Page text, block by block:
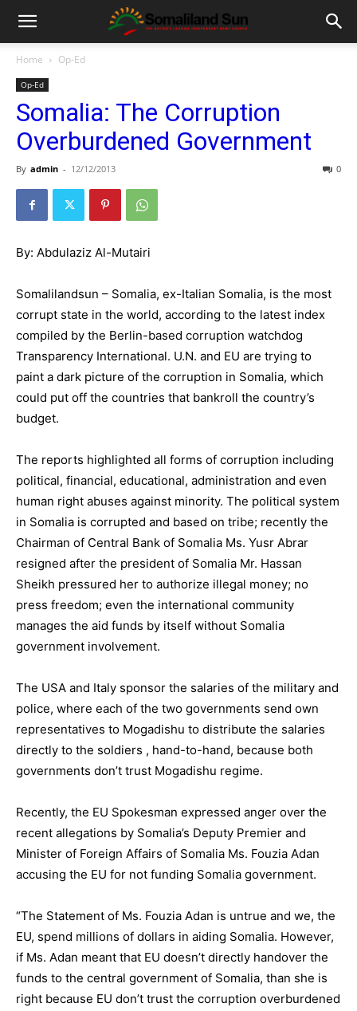
Home Op-Ed
Op-Ed
Somalia: The Corruption
Overburdened Government
By admin - 12/12/2013 0
By: Abdulaziz Al-Mutairi
Somalilandsun – Somalia, ex-Italian Somalia, is the most
corrupt state in the world, according to the latest index
compiled by the Berlin-based corruption watchdog
Transparency International. U.N. and EU are trying to
paint a dark picture of the corruption in Somalia, which
could put off the countries that bankroll the country’s
budget.
The reports highlighted all forms of corruption including
political, financial, educational, administration and even
human right abuses against minority. The political system
in Somalia is corrupted and based on tribe; recently the
Chairman of Central Bank of Somalia Ms. Yusr Abrar
resigned after the president of Somalia Mr. Hassan
Sheikh pressured her to authorize illegal money; no
press freedom; even the international community
manages the aid funds by itself without Somalia
government involvement.
The USA and Italy sponsor the salaries of the military and
police, where each of the two governments send own
representatives to Mogadishu to distribute the salaries
directly to the soldiers , hand-to-hand, because both
governments don’t trust Mogadishu regime.
Recently, the EU Spokesman expressed anger over the
recent allegations by Somalia’s Deputy Premier and
Minister of Foreign Affairs of Somalia Ms. Fouzia Adan
accusing the EU for not funding Somalia government.
“The Statement of Ms. Fouzia Adan is untrue and we, the
EU, spend millions of dollars in aiding Somalia. However,
if Ms. Adan meant that EU doesn’t directly handover the
funds to the central government of Somalia, than she is
right because EU don’t trust the corruption overburdened